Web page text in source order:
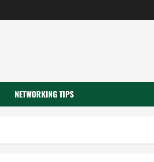
NETWORKING TIPS